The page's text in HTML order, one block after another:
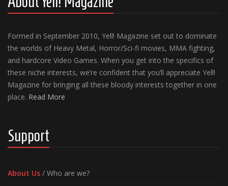
Formed in September 2010, Yell! Magazine set out to dominate
the worlds of Heavy Metal, Horror/Sci-fi movies, MMA fighting,
and hardcore Video Games. When you get into the specifics of
these niche interests, we’re confident that you’ll appreciate Yell!
Magazine for bringing all these bloody interests together in one
place. Read More
Support
About Us / Who are we?